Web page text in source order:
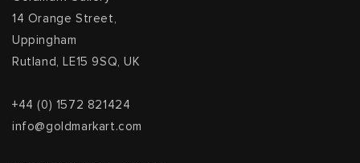
14 Orange Street,
Uppingham
Rutland, LE15 9SQ, UK
+44 (0) 1572 821424
info@goldmarkart.com